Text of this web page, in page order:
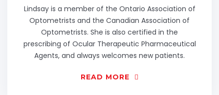
Lindsay is a member of the Ontario Association of
Optometrists and the Canadian Association of
Optometrists. She is also certified in the
prescribing of Ocular Therapeutic Pharmaceutical
Agents, and always welcomes new patients.
READ MORE